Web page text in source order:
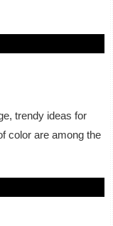
trendy ideas for
color are among the